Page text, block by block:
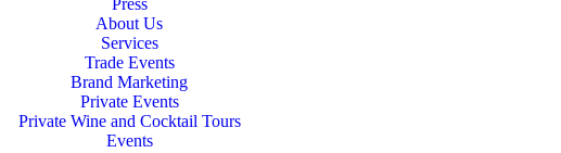
Press
About Us
Services
Trade Events
Brand Marketing
Private Events
Private Wine and Cocktail Tours
Events